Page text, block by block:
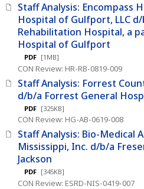
Staff Analysis: Encompass
Hospital of Gulfport, LLC
Rehabilitation Hospital, a
Hospital of Gulfport
PDF [1MB]
CON Review: HR-RB-0819-009
Staff Analysis: Forrest
d/b/a Forrest General
PDF [325KB]
CON Review: HG-AB-0619-008
Staff Analysis: Bio-Medical
Mississippi, Inc. d/b/a
Jackson
PDF [345KB]
CON Review: ESRD-NIS-0419-007